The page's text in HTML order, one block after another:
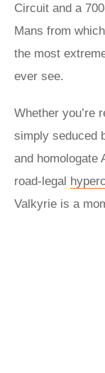
Circuit and a
Mans from
the most
ever see.
Whether you’re
simply seduced
and homologate
road-legal
Valkyrie is a